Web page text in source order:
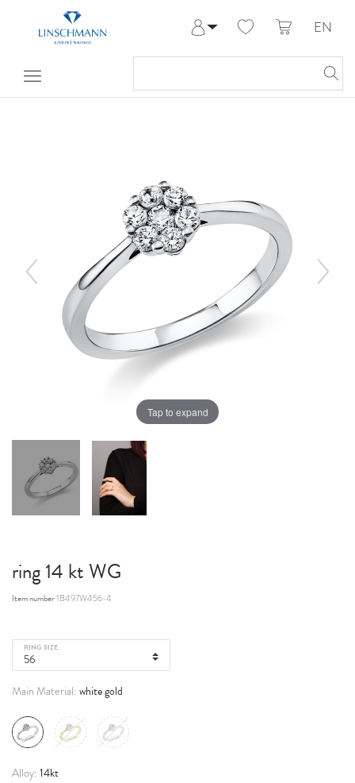
My Account
EN
Tap to expand
ring 14 kt WG
Item number1B497W456-4
RING SIZE
Main Material: white gold
Alloy: 14kt